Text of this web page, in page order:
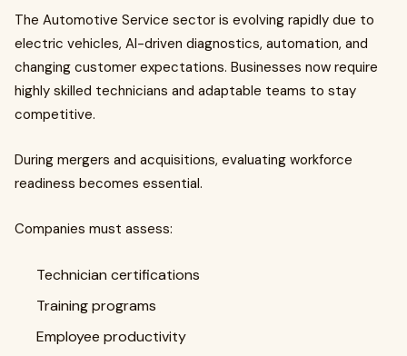
The Automotive Service sector is evolving rapidly due to
electric vehicles, AI-driven diagnostics, automation, and
changing customer expectations. Businesses now require
highly skilled technicians and adaptable teams to stay
competitive.
During mergers and acquisitions, evaluating workforce
readiness becomes essential.
Companies must assess:
Technician certifications
Training programs
Employee productivity